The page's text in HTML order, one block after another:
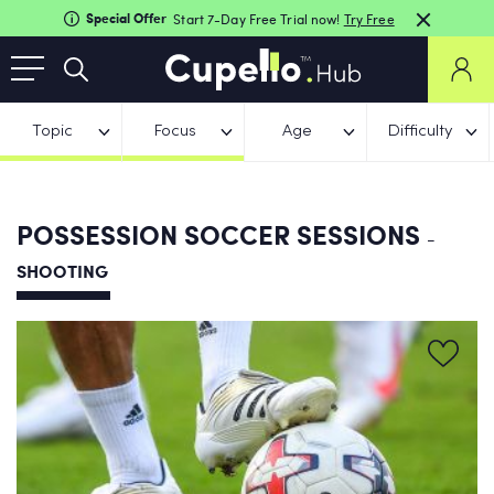
Special Offer Start 7-Day Free Trial now! Try Free
Topic Focus Age Difficulty
POSSESSION SOCCER SESSIONS -
SHOOTING